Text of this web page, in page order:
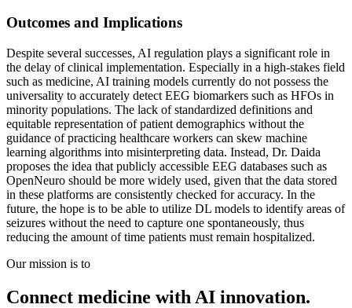
Outcomes and Implications
Despite several successes, AI regulation plays a significant role in
the delay of clinical implementation. Especially in a high-stakes field
such as medicine, AI training models currently do not possess the
universality to accurately detect EEG biomarkers such as HFOs in
minority populations. The lack of standardized definitions and
equitable representation of patient demographics without the
guidance of practicing healthcare workers can skew machine
learning algorithms into misinterpreting data. Instead, Dr. Daida
proposes the idea that publicly accessible EEG databases such as
OpenNeuro should be more widely used, given that the data stored
in these platforms are consistently checked for accuracy. In the
future, the hope is to be able to utilize DL models to identify areas of
seizures without the need to capture one spontaneously, thus
reducing the amount of time patients must remain hospitalized.
Our mission is to
Connect medicine with AI innovation.